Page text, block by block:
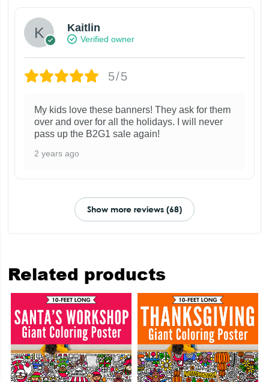
Kaitlin
Verified owner
5/5
My kids love these banners! They ask for them
over and over for all the holidays. I will never
pass up the B2G1 sale again!
2 years ago
Show more reviews (68)
Related products